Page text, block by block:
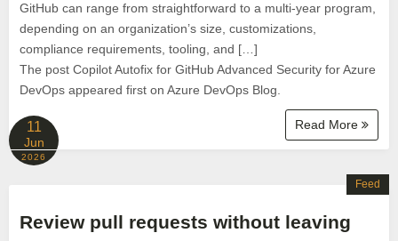
GitHub can range from straightforward to a multi-year program,
depending on an organization’s size, customizations,
compliance requirements, tooling, and […]
The post Copilot Autofix for GitHub Advanced Security for Azure
DevOps appeared first on Azure DevOps Blog.
Read More
11
Jun
2026
Review pull requests without leaving
Feed